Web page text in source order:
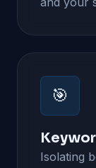
🎯
Isolating